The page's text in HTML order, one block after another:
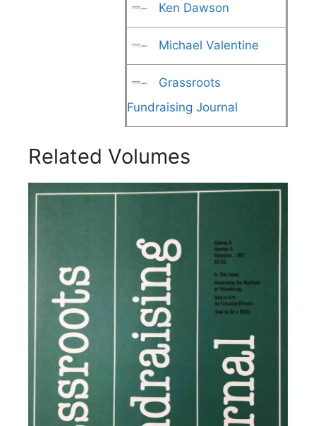
Ken Dawson
Michael Valentine
Grassroots
Fundraising Journal
Related Volumes